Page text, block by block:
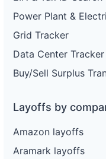
Power Plant &
Grid Tracker
Data Center Tracker
Buy/Sell Surplus
Layoffs by
Amazon layoffs
Aramark layoffs